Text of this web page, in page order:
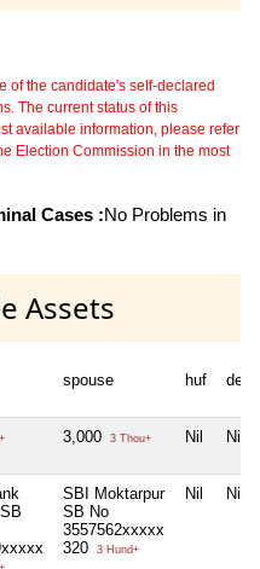
of the candidate's self-declared
The current status of this
available information, please refer
Election Commission in the most
Cases :No Problems in
Assets
spouse huf
3,000 3 Thou+ Nil Nil
SBI Moktarpur
SB No
3557562xxxxx
320
3 Hund+
Nil Nil